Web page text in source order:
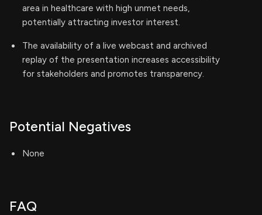
area in healthcare with high unmet needs,
potentially attracting investor interest.
The availability of a live webcast and archived
replay of the presentation increases accessibility
for stakeholders and promotes transparency.
Potential Negatives
None
FAQ